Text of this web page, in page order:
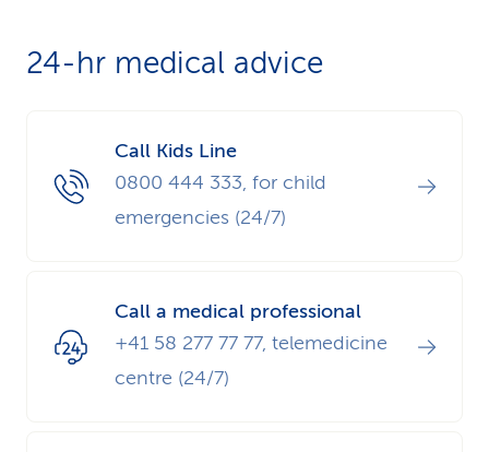
24-hr medical advice
Call Kids Line
0800 444 333, for child
emergencies (24/7)
Call a medical professional
+41 58 277 77 77, telemedicine
centre (24/7)